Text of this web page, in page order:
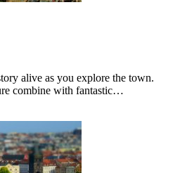
alive as you explore the town.
combine with fantastic…